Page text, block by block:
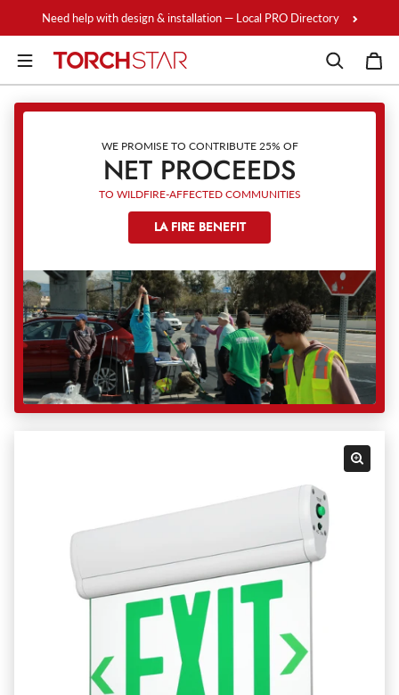
Need help with design & installation — Local PRO Directory
WE PROMISE TO CONTRIBUTE 25% OF
NET PROCEEDS
TO WILDFIRE-AFFECTED COMMUNITIES
LA FIRE BENEFIT